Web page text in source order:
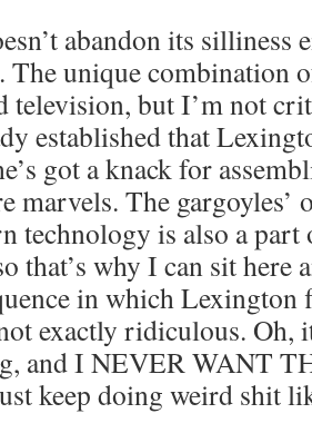
abandon its
The unique combination
television, but I’m not
established that
got a knack for
marvels. The gargoyles’
technology is also a part
that’s why I can sit here
in which Lexington
exactly ridiculous. Oh,
and I NEVER WANT
keep doing weird shit